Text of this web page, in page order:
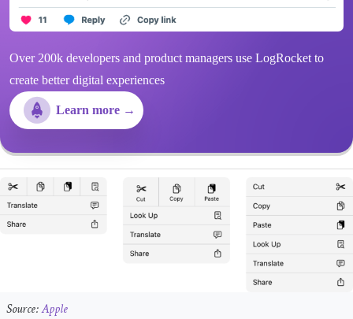
Over 200k developers and product managers use LogRocket to
create better digital experiences
Learn more →
Source:Apple